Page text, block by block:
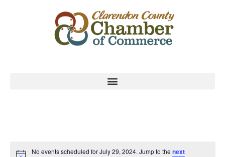
No events scheduled for July 29, 2024. Jump to the next